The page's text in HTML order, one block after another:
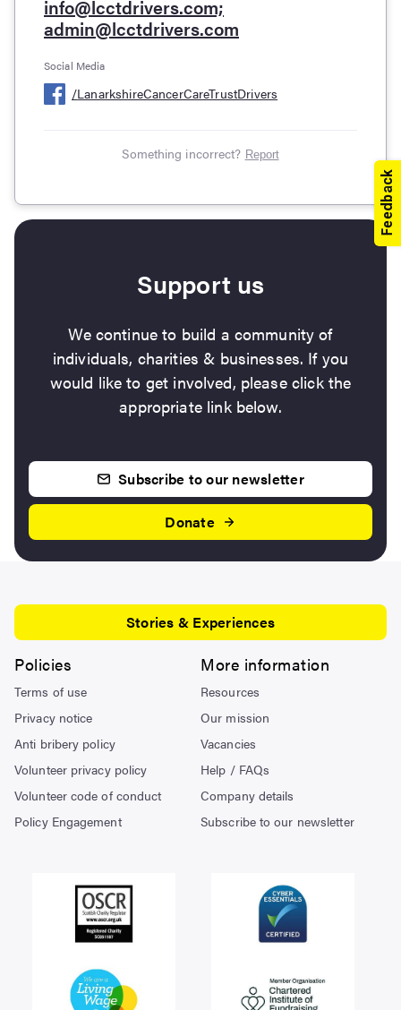
info@lcctdrivers.com;
admin@lcctdrivers.com
Social Media
/LanarkshireCancerCareTrustDrivers
Something incorrect? Report
Support us
We continue to build a community of
individuals, charities & businesses. If you
would like to get involved, please click the
appropriate link below.
Subscribe to our newsletter
Donate
More information
Resources
Our mission
Vacancies
Help / FAQs
Company details
Subscribe to our newsletter
Policies
Terms of use
Privacy notice
Anti bribery policy
Volunteer privacy policy
Volunteer code of conduct
Policy Engagement
Stories & Experiences